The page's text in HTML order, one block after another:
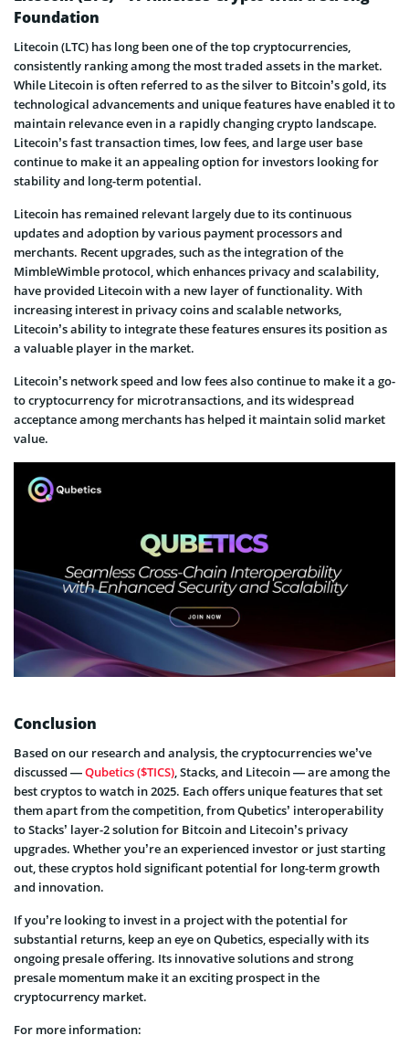
Foundation
Litecoin (LTC) has long been one of the top cryptocurrencies,
consistently ranking among the most traded assets in the market.
While Litecoin is often referred to as the silver to Bitcoin’s gold, its
technological advancements and unique features have enabled it to
maintain relevance even in a rapidly changing crypto landscape.
Litecoin’s fast transaction times, low fees, and large user base
continue to make it an appealing option for investors looking for
stability and long-term potential.
Litecoin has remained relevant largely due to its continuous
updates and adoption by various payment processors and
merchants. Recent upgrades, such as the integration of the
MimbleWimble protocol, which enhances privacy and scalability,
have provided Litecoin with a new layer of functionality. With
increasing interest in privacy coins and scalable networks,
Litecoin’s ability to integrate these features ensures its position as
a valuable player in the market.
Litecoin’s network speed and low fees also continue to make it a go-
to cryptocurrency for microtransactions, and its widespread
acceptance among merchants has helped it maintain solid market
value.
Conclusion
Based on our research and analysis, the cryptocurrencies we’ve
discussed —Qubetics ($TICS), Stacks, and Litecoin — are among the
best cryptos to watch in 2025. Each offers unique features that set
them apart from the competition, from Qubetics’ interoperability
to Stacks’ layer-2 solution for Bitcoin and Litecoin’s privacy
upgrades. Whether you’re an experienced investor or just starting
out, these cryptos hold significant potential for long-term growth
and innovation.
If you’re looking to invest in a project with the potential for
substantial returns, keep an eye on Qubetics, especially with its
ongoing presale offering. Its innovative solutions and strong
presale momentum make it an exciting prospect in the
cryptocurrency market.
For more information: